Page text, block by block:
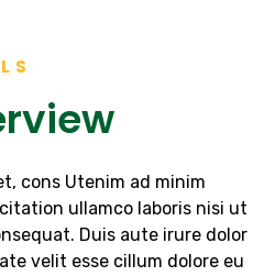
cons Utenim ad minim
ullamco laboris nisi ut
Duis aute irure dolor
velit esse cillum dolore eu